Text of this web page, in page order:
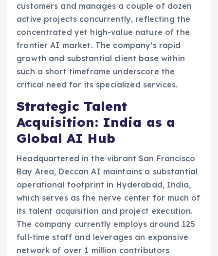
customers and manages a couple of dozen
active projects concurrently, reflecting the
concentrated yet high-value nature of the
frontier AI market. The company’s rapid
growth and substantial client base within
such a short timeframe underscore the
critical need for its specialized services.
Strategic Talent
Acquisition: India as a
Global AI Hub
Headquartered in the vibrant San Francisco
Bay Area, Deccan AI maintains a substantial
operational footprint in Hyderabad, India,
which serves as the nerve center for much of
its talent acquisition and project execution.
The company currently employs around 125
full-time staff and leverages an expansive
network of over 1 million contributors